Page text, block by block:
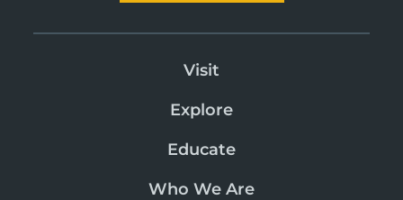
Visit
Explore
Educate
Who We Are